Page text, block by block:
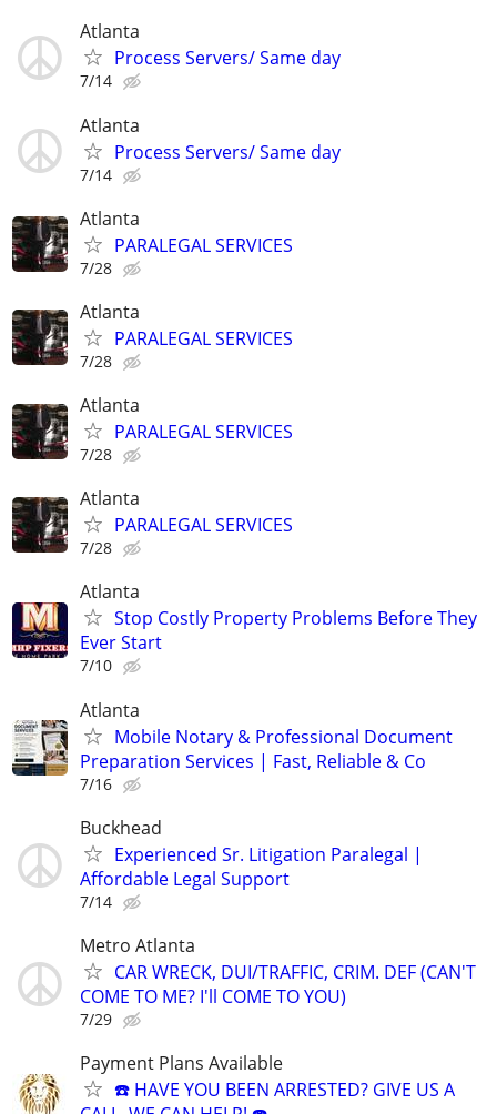
Atlanta
Process Servers/ Same day
7/14
Atlanta
Process Servers/ Same day
7/14
Atlanta
PARALEGAL SERVICES
7/28
Atlanta
PARALEGAL SERVICES
7/28
Atlanta
PARALEGAL SERVICES
7/28
Atlanta
PARALEGAL SERVICES
7/28
Atlanta
Stop Costly Property Problems Before They
Ever Start
7/10
Atlanta
Mobile Notary & Professional Document
Preparation Services | Fast, Reliable & Co
7/16
Buckhead
Experienced Sr. Litigation Paralegal |
Affordable Legal Support
7/14
Metro Atlanta
CAR WRECK, DUI/TRAFFIC, CRIM. DEF (CAN'T
COME TO ME? I'll COME TO YOU)
7/29
Payment Plans Available
☎️ HAVE YOU BEEN ARRESTED? GIVE US A